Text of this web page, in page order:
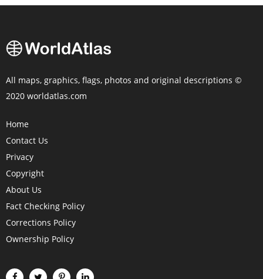
All maps, graphics, flags, photos and original descriptions ©
2020 worldatlas.com
Home
Contact Us
Privacy
Copyright
About Us
Fact Checking Policy
Corrections Policy
Ownership Policy